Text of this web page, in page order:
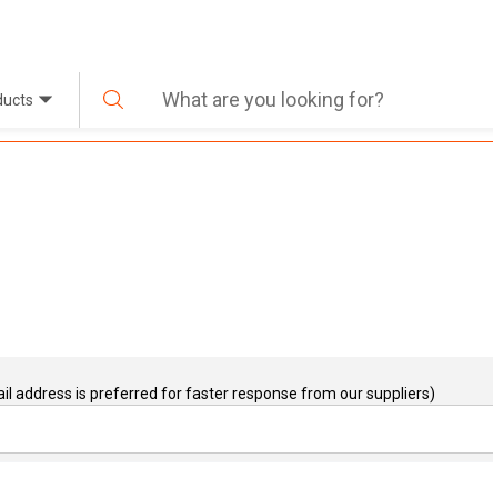
address is preferred for faster response from our suppliers)